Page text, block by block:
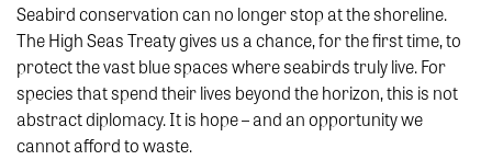
Seabird conservation can no longer stop at the shoreline.
The High Seas Treaty gives us a chance, for the first time, to
protect the vast blue spaces where seabirds truly live. For
species that spend their lives beyond the horizon, this is not
abstract diplomacy. It is hope – and an opportunity we
cannot afford to waste.